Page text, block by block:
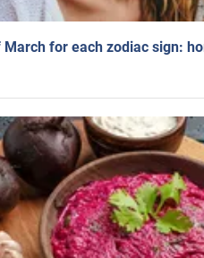
for each zodiac sign: